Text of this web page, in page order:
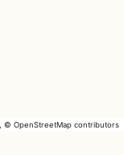
, © OpenStreetMap contributors